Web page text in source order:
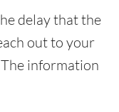
delay that the
out to your
information